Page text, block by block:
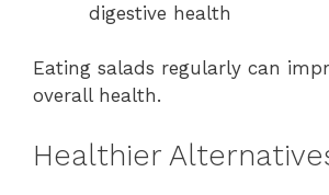
digestive health
Eating salads regularly can
overall health.
Healthier